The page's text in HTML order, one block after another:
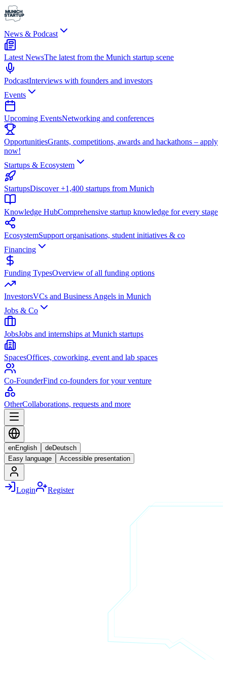
News & Podcast
Latest NewsThe latest from the Munich startup scene
PodcastInterviews with founders and investors
Events
Upcoming EventsNetworking and conferences
OpportunitiesGrants, competitions, awards and hackathons – apply
now!
Startups & Ecosystem
StartupsDiscover +1,400 startups from Munich
Knowledge HubComprehensive startup knowledge for every stage
EcosystemSupport organisations, student initiatives & co
Financing
Funding TypesOverview of all funding options
InvestorsVCs and Business Angels in Munich
Jobs & Co
JobsJobs and internships at Munich startups
SpacesOffices, coworking, event and lab spaces
Co-FounderFind co-founders for your venture
OtherCollaborations, requests and more
enEnglish deDeutsch
Easy language
Accessible presentation
Login Register